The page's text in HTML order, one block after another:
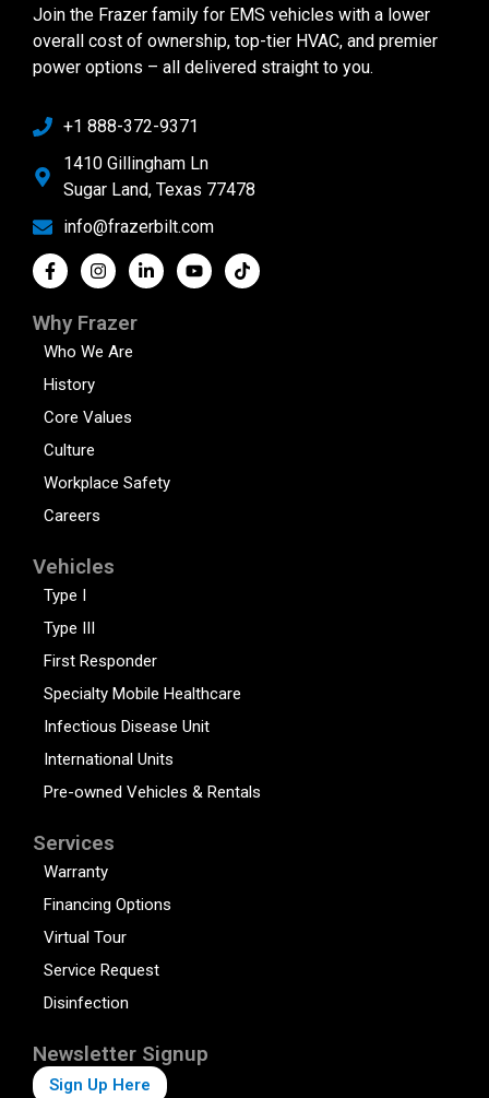
Join the Frazer family for EMS vehicles with a lower
overall cost of ownership, top-tier HVAC, and premier
power options – all delivered straight to you.
+1 888-372-9371
1410 Gillingham Ln
Sugar Land, Texas 77478
info@frazerbilt.com
Why Frazer
Who We Are
History
Core Values
Culture
Workplace Safety
Careers
Vehicles
Type I
Type III
First Responder
Specialty Mobile Healthcare
Infectious Disease Unit
International Units
Pre-owned Vehicles & Rentals
Services
Warranty
Financing Options
Virtual Tour
Service Request
Disinfection
Newsletter Signup
Sign Up Here